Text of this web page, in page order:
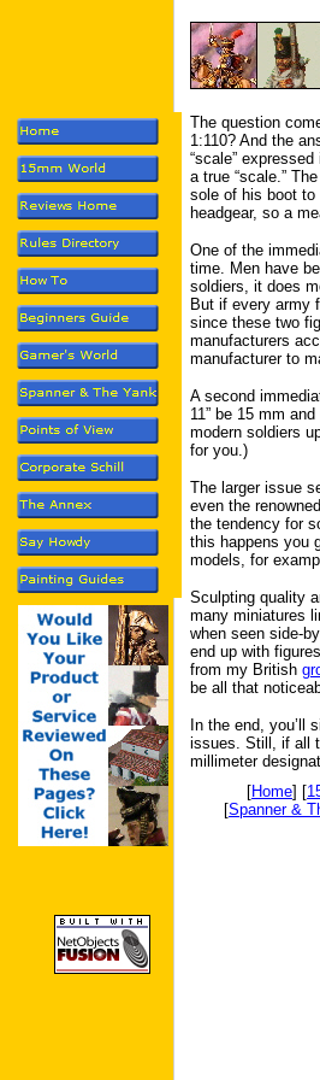
The question
1:110? And the
“scale”
a true “scale.”
sole of his boot to
headgear, so a
One of the
time. Men have
soldiers, it does
But if every army
since these two
manufacturers
manufacturer to
A second
11” be 15 mm
modern soldiers
for you.)
The larger issue
even the
the tendency for
this happens you
models, for
Sculpting quality
many miniatures
when seen side-
end up with
from my British
be all that
In the end, you’ll
issues. Still, if all
millimeter
[Home] [
[Spanner &